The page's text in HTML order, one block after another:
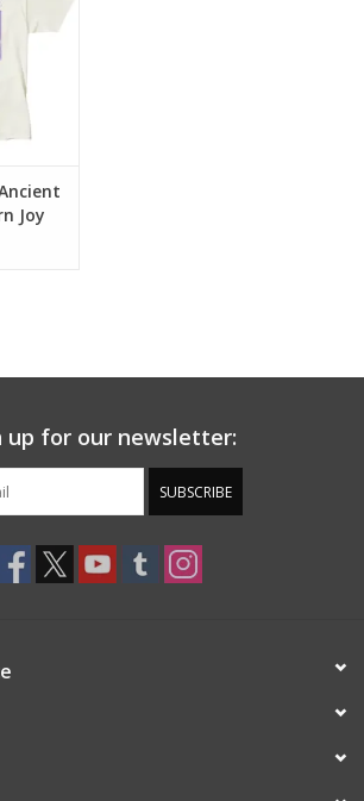
Joy
up for our newsletter:
SUBSCRIBE